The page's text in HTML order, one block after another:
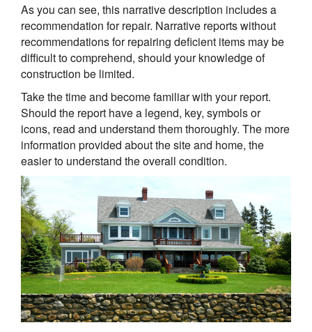
As you can see, this narrative description includes a
recommendation for repair. Narrative reports without
recommendations for repairing deficient items may be
difficult to comprehend, should your knowledge of
construction be limited.
Take the time and become familiar with your report.
Should the report have a legend, key, symbols or
icons, read and understand them thoroughly. The more
information provided about the site and home, the
easier to understand the overall condition.